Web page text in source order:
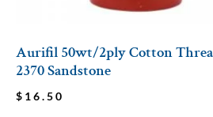
Aurifil 50wt/2ply Cotton
2370 Sandstone
$ 16.50